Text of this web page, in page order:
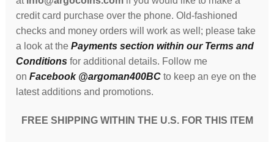
credit card purchase over the phone. Old-fashioned
checks and money orders will work as well; please take
a look at the Payments section within our Terms and
Conditionsfor additional details. Follow me
on Facebook @argoman400BCto keep an eye on the
latest additions and promotions.
FREE SHIPPING WITHIN THE U.S. FOR THIS ITEM